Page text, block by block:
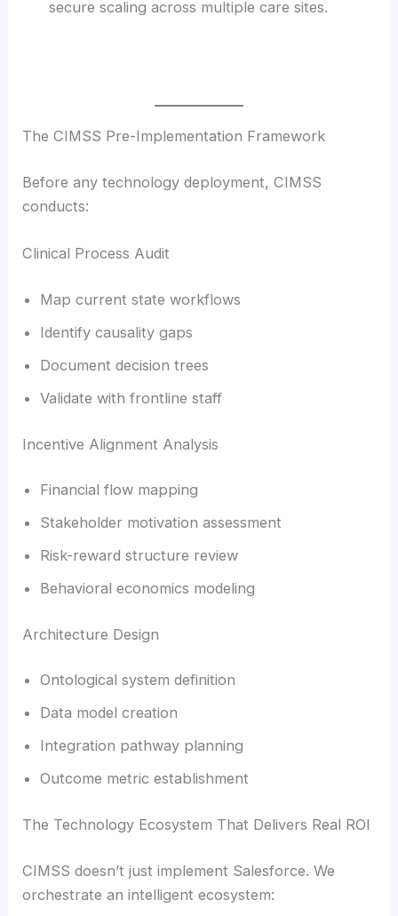
secure scaling across multiple care sites.
The CIMSS Pre-Implementation Framework
Before any technology deployment, CIMSS
conducts:
Clinical Process Audit
Map current state workflows
Identify causality gaps
Document decision trees
Validate with frontline staff
Incentive Alignment Analysis
Financial flow mapping
Stakeholder motivation assessment
Risk-reward structure review
Behavioral economics modeling
Architecture Design
Ontological system definition
Data model creation
Integration pathway planning
Outcome metric establishment
The Technology Ecosystem That Delivers Real ROI
CIMSS doesn’t just implement Salesforce. We
orchestrate an intelligent ecosystem: